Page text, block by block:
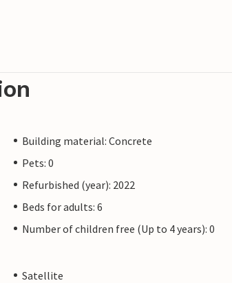
not permitted on the island. They
Building material: Concrete
Pets: 0
Refurbished (year): 2022
Beds for adults: 6
Number of children free (Up to 4 years): 0
Satellite